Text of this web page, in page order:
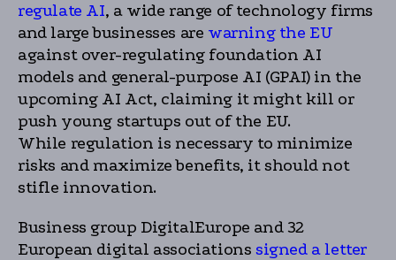
regulate AI, a wide range of technology firms
and large businesses are warning the EU
against over-regulating foundation AI
models and general-purpose AI (GPAI) in the
upcoming AI Act, claiming it might kill or
push young startups out of the EU.
While regulation is necessary to minimize
risks and maximize benefits, it should not
stifle innovation.
Business group DigitalEurope and 32
European digital associationssigned a letter